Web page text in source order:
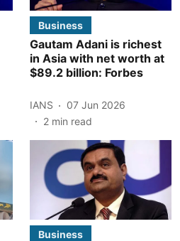
Business
Gautam Adani is richest
in Asia with net worth at
$89.2 billion: Forbes
IANS
07 Jun 2026
2 min read
Business